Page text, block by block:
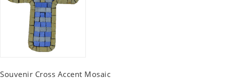
Souvenir Cross Accent Mosaic